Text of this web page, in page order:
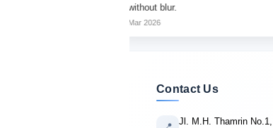
without blur.
Contact Us
Jl. M.H. Thamrin No.1,